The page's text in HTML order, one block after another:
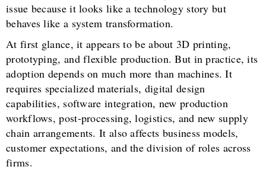
issue because it looks like a technology story but
behaves like a system transformation.
At first glance, it appears to be about 3D printing,
prototyping, and flexible production. But in practice, its
adoption depends on much more than machines. It
requires specialized materials, digital design
capabilities, software integration, new production
workflows, post-processing, logistics, and new supply
chain arrangements. It also affects business models,
customer expectations, and the division of roles across
firms.